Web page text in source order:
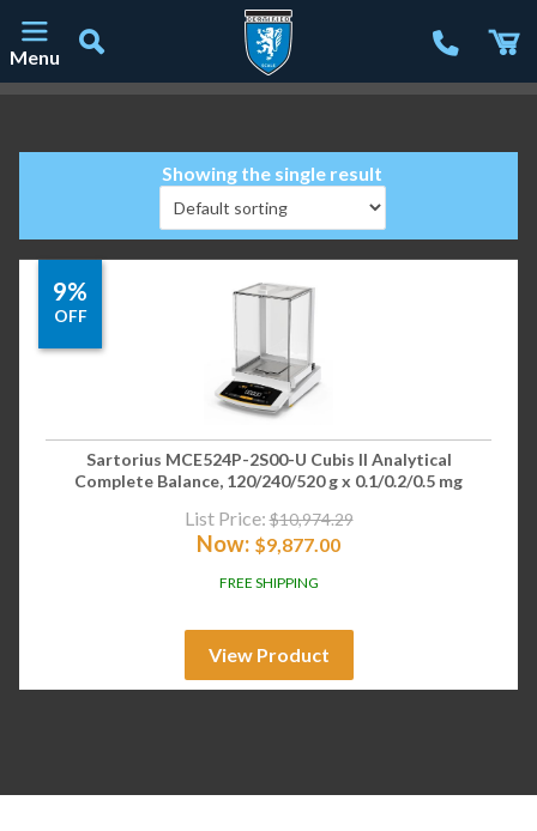
Menu
Showing the single result
9%
OFF
Sartorius MCE524P-2S00-U Cubis II Analytical
Complete Balance, 120/240/520 g x 0.1/0.2/0.5 mg
List Price: $10,974.29
Now: $9,877.00
FREE SHIPPING
View Product